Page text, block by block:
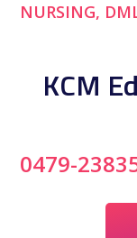
NURSING,
KCM
0479-